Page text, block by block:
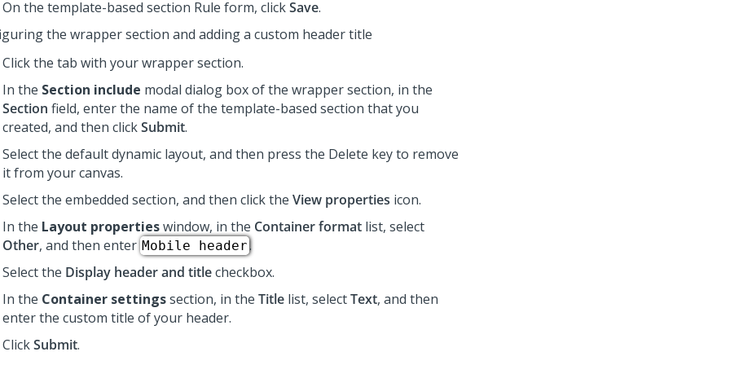
On the template-based section Rule form, clickSave.
the wrapper section and adding a custom header title
Click the tab with your wrapper section.
In the Section include modal dialog box of the wrapper section, in the
Section field, enter the name of the template-based section that you
created, and then clickSubmit.
Select the default dynamic layout, and then press the Delete key to remove
it from your canvas.
Select the embedded section, and then click the View properties icon.
In the Layout propertieswindow, in the Container format list, select
Other, and then enter Mobile header.
Select the Display header and titlecheckbox.
In the Container settingssection, in the Title list, selectText, and then
enter the custom title of your header.
ClickSubmit.